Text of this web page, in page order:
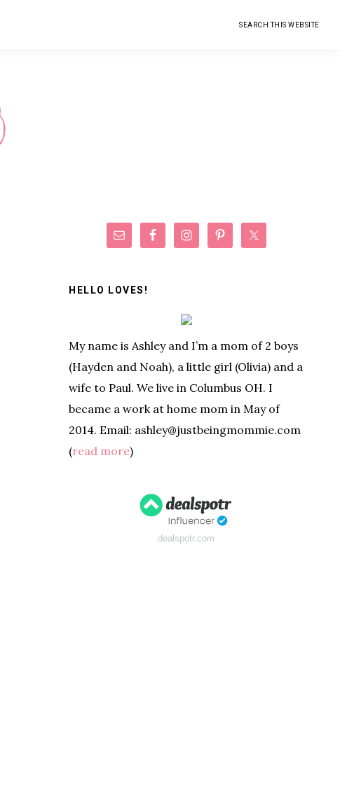
Search
this
Primary
Sidebar
HELLO LOVES!
My name is Ashley and I’m a mom of 2 boys
(Hayden and Noah), a little girl (Olivia) and a
wife to Paul. We live in Columbus OH. I
became a work at home mom in May of
2014. Email: ashley@justbeingmommie.com
(read more)
dealspotr.com